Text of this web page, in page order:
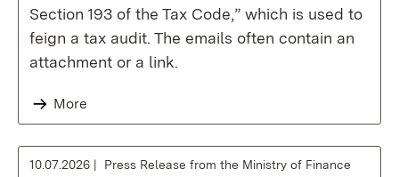
Section 193 of the Tax Code,” which is used to
feign a tax audit. The emails often contain an
attachment or a link.
More
10.07.2026 Press Release from the Ministry of Finance